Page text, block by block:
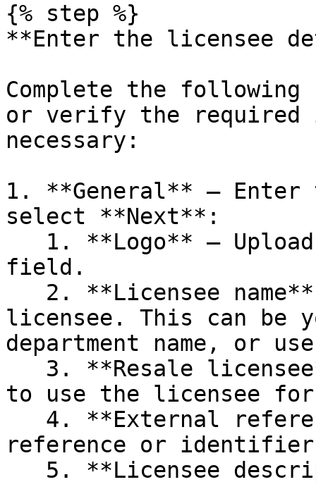
{% step %}
**Enter the licensee
Complete the
or verify the required
necessary:
1. **General** –
select **Next**:
field.
licensee. This can be
department name, or
to use the licensee
reference or